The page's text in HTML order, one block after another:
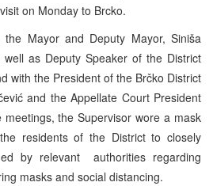
on Monday to Brcko.
Mayor and Deputy Mayor, Siniša
as Deputy Speaker of the District
with the President of the Brčko District
and the Appellate Court President
the Supervisor wore a mask
residents of the District to closely
by relevant authorities regarding
masks and social distancing.